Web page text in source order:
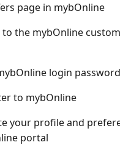
page in mybOnline
the mybOnline
login
to mybOnline
your profile and
portal